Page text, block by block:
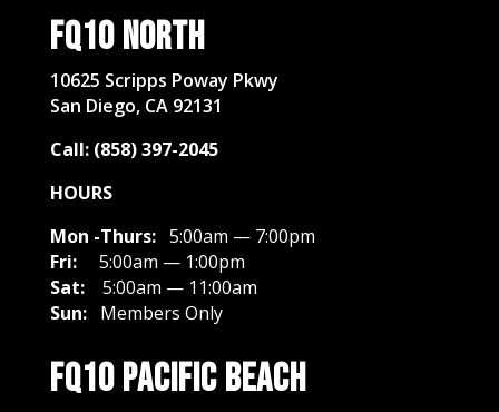
FQ10 North
10625 Scripps Poway Pkwy
San Diego, CA 92131
Call: (858) 397-2045
HOURS
Mon -Thurs: 5:00am — 7:00pm
Fri:
5:00am — 1:00pm
Sat:5:00am — 11:00am
Sun:Members Only
FQ10 Pacific Beach